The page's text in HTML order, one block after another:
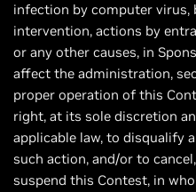
infection by computer virus,
intervention, actions by
or any other causes, in
affect the administration,
proper operation of this
right, at its sole discretion
applicable law, to disqualify
such action, and/or to
suspend this Contest, in